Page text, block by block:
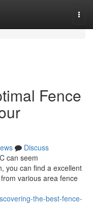
Fence
Discuss
can seem
you can find a excellent
various area fence
the-best-fence-